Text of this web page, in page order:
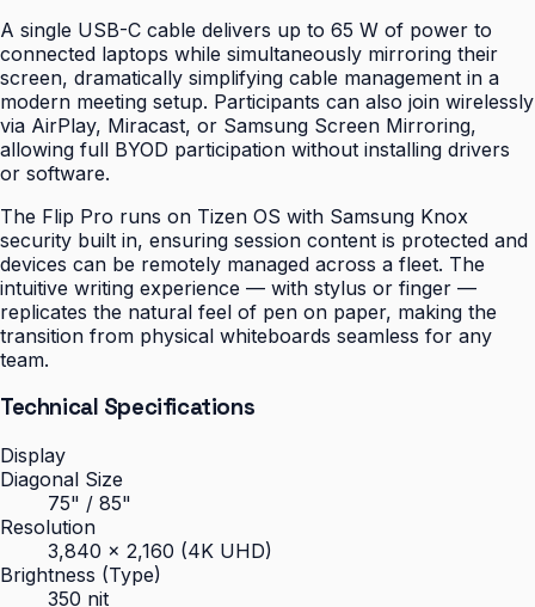
A single USB-C cable delivers up to 65 W of power to
connected laptops while simultaneously mirroring their
screen, dramatically simplifying cable management in a
modern meeting setup. Participants can also join wirelessly
via AirPlay, Miracast, or Samsung Screen Mirroring,
allowing full BYOD participation without installing drivers
or software.
The Flip Pro runs on Tizen OS with Samsung Knox
security built in, ensuring session content is protected and
devices can be remotely managed across a fleet. The
intuitive writing experience — with stylus or finger —
replicates the natural feel of pen on paper, making the
transition from physical whiteboards seamless for any
team.
Technical Specifications
Display
Diagonal Size
75" / 85"
Resolution
3,840 × 2,160 (4K UHD)
Brightness (Type)
350 nit